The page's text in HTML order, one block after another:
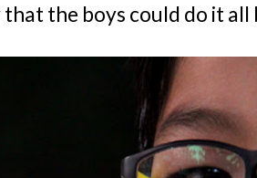
that the boys could do it